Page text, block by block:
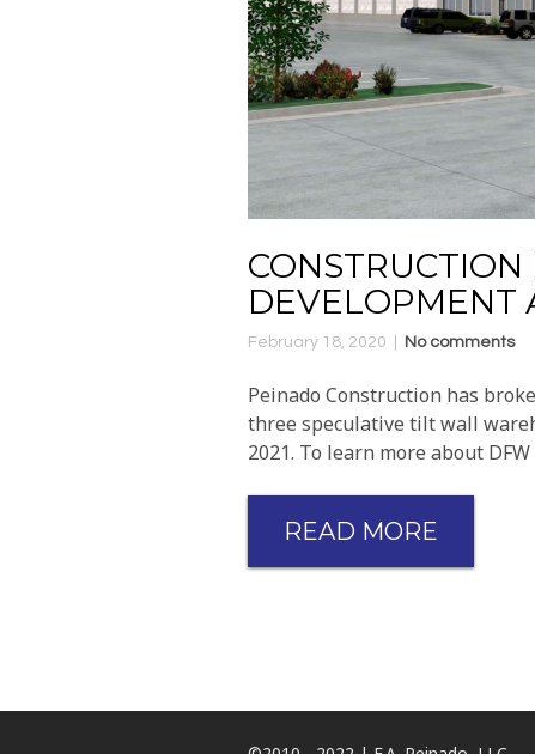
DEVELOPMENT
February 18, 2020 No comments
Peinado Construction has
three speculative tilt wall
2021. To learn more about
READ MORE